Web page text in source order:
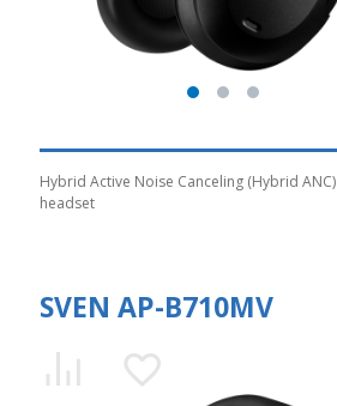
Hybrid Active Noise Canceling (Hybrid
headset
SVEN AP-B710MV